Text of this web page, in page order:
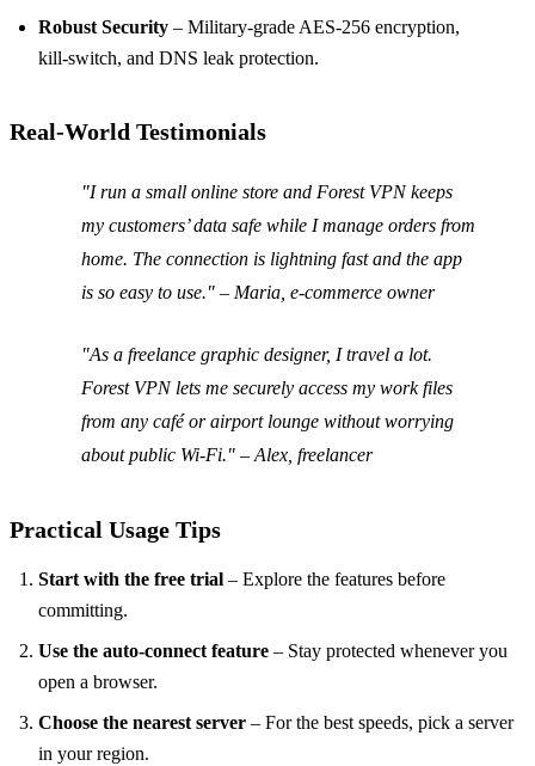
Robust Security – Military‑grade AES‑256 encryption,
kill‑switch, and DNS leak protection.
Real‑World Testimonials
"I run a small online store and Forest VPN keeps
my customers’ data safe while I manage orders from
home. The connection is lightning fast and the app
is so easy to use." – Maria, e‑commerce owner
"As a freelance graphic designer, I travel a lot.
Forest VPN lets me securely access my work files
from any café or airport lounge without worrying
about public Wi‑Fi." – Alex, freelancer
Practical Usage Tips
Start with the free trial – Explore the features before
committing.
Use the auto‑connect feature – Stay protected whenever you
open a browser.
Choose the nearest server – For the best speeds, pick a server
in your region.